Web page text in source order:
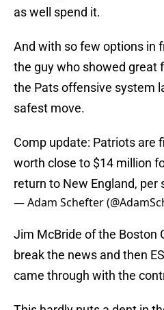
as well spend it.
And with so few options in
the guy who showed great
the Pats offensive system
safest move.
Comp update: Patriots are
worth close to $14 million
return to New England, per
— Adam Schefter
Jim McBride of the Boston
break the news and then
came through with the